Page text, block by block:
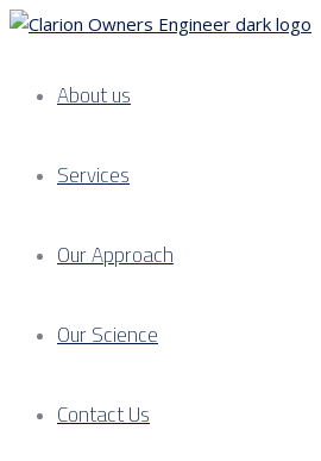
About us
Services
Our Approach
Our Science
Contact Us